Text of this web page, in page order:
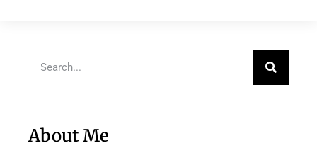
About Me